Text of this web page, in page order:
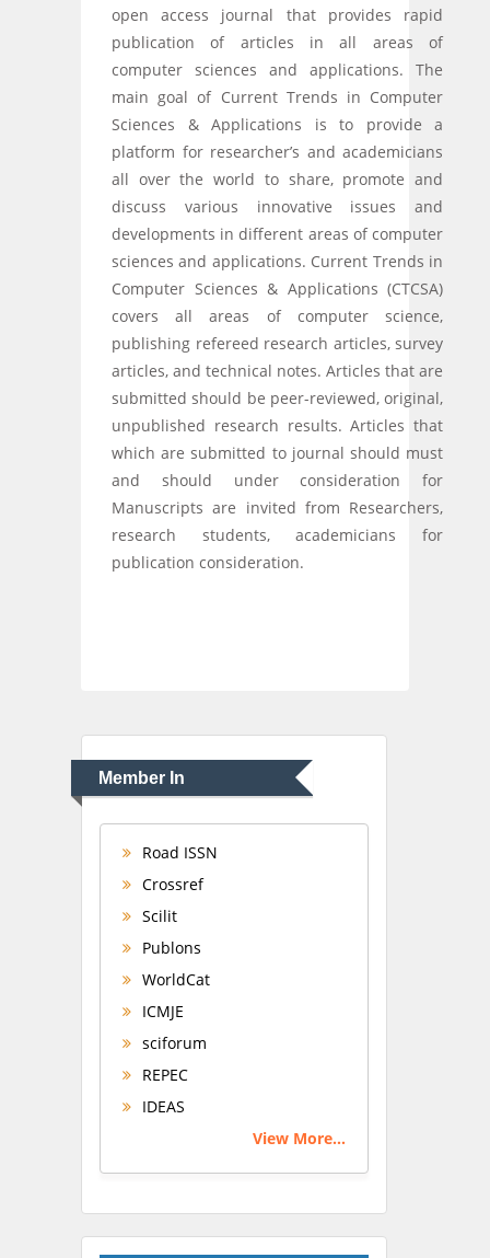
open access journal that provides rapid
publication of articles in all areas of
computer sciences and applications. The
main goal of Current Trends in Computer
Sciences & Applications is to provide a
platform for researcher’s and academicians
all over the world to share, promote and
discuss various innovative issues and
developments in different areas of computer
sciences and applications. Current Trends in
Computer Sciences & Applications (CTCSA)
covers all areas of computer science,
publishing refereed research articles, survey
articles, and technical notes. Articles that are
submitted should be peer-reviewed, original,
unpublished research results. Articles that
which are submitted to journal should must
and should under consideration for
Manuscripts are invited from Researchers,
research students, academicians for
publication consideration.
Member In
Road ISSN
Crossref
Scilit
Publons
WorldCat
ICMJE
sciforum
REPEC
IDEAS
View More...